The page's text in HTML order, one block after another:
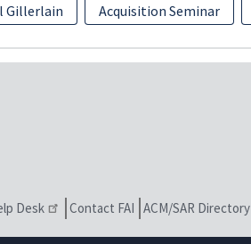
Gillerlain Acquisition Seminar
Desk Contact FAI ACM/SAR Directory